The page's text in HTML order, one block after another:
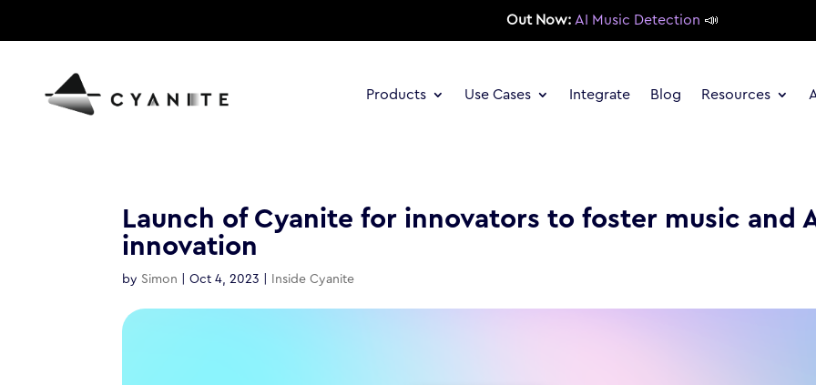
Out Now: AI Music Detection 📣
Products Use Cases Integrate Blog Resources
Launch of Cyanite for innovators to foster music and
innovation
by Simon |Oct 4, 2023 Inside Cyanite